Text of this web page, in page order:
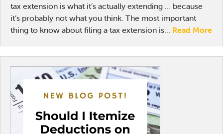
tax extension is what it’s actually extending … because
it’s probably not what you think. The most important
thing to know about filing a tax extension is... Read More